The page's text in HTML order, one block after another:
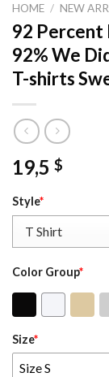
HOME / NEW
92 Percent
92% We
T-shirts
19,5 $
Style*
Color Group*
Size*
Size S